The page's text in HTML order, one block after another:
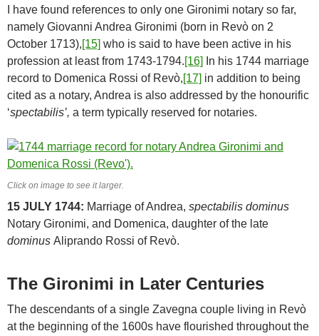
I have found references to only one Gironimi notary so far,
namely Giovanni Andrea Gironimi (born in Revò on 2
October 1713),[15] who is said to have been active in his
profession at least from 1743-1794.[16]
In his 1744 marriage
record to Domenica Rossi of Revò,[17] in addition to being
cited as a notary, Andrea is also addressed by the honourific
‘spectabilis’, a term typically reserved for notaries.
Click on image to see it larger.
15 JULY 1744: Marriage of Andrea, spectabilis dominus
Notary Gironimi, and Domenica, daughter of the late
dominus Aliprando Rossi of Revò.
The Gironimi in Later Centuries
The descendants of a single Zavegna couple living in Revò
at the beginning of the 1600s have flourished throughout the